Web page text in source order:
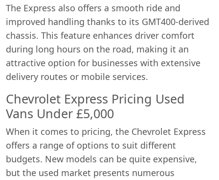
The Express also offers a smooth ride and
improved handling thanks to its GMT400-derived
chassis. This feature enhances driver comfort
during long hours on the road, making it an
attractive option for businesses with extensive
delivery routes or mobile services.
Chevrolet Express Pricing Used
Vans Under £5,000
When it comes to pricing, the Chevrolet Express
offers a range of options to suit different
budgets. New models can be quite expensive,
but the used market presents numerous